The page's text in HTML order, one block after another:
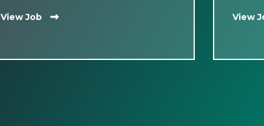
View Job View